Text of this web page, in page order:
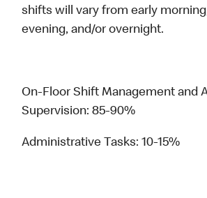
shifts will vary from early
evening, and/or overnight.
On-Floor Shift Management and
Supervision: 85-90%
Administrative Tasks: 10-15%